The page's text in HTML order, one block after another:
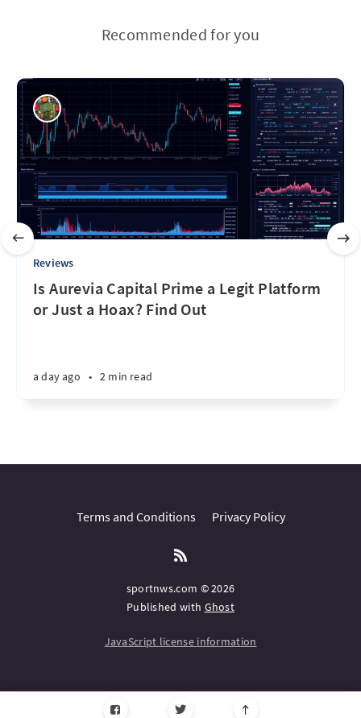
Recommended for you
Reviews
Is Aurevia Capital Prime a Legit Platform
or Just a Hoax? Find Out
a day ago • 2 min read
Terms and Conditions Privacy Policy
sportnws.com © 2026
Published with Ghost
JavaScript license information